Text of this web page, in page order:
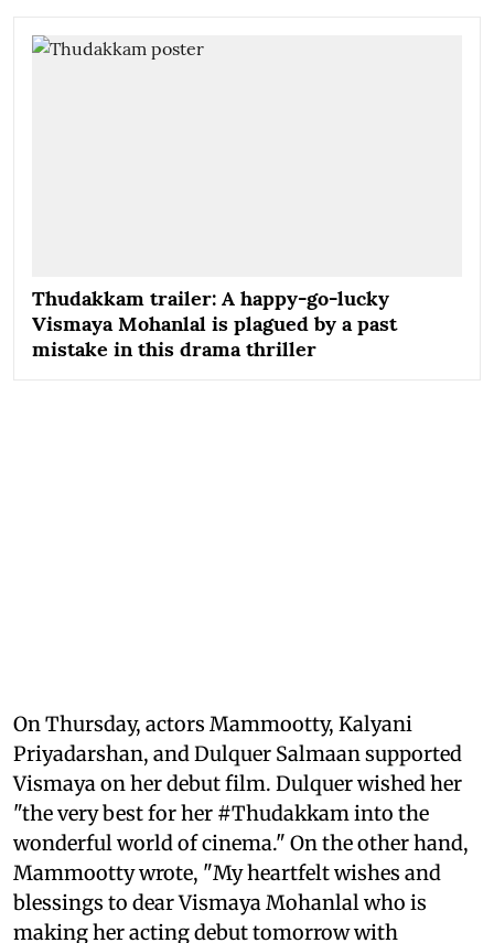
Thudakkam trailer: A happy-go-lucky
Vismaya Mohanlal is plagued by a past
mistake in this drama thriller
On Thursday, actors Mammootty, Kalyani
Priyadarshan, and Dulquer Salmaan supported
Vismaya on her debut film. Dulquer wished her
"the very best for her #Thudakkam into the
wonderful world of cinema." On the other hand,
Mammootty wrote, "My heartfelt wishes and
blessings to dear Vismaya Mohanlal who is
making her acting debut tomorrow with